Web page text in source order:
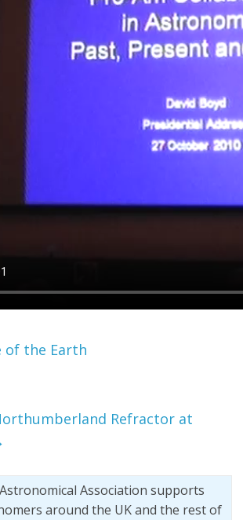
of the Earth
Refractor at
Association supports
around the UK and the rest of